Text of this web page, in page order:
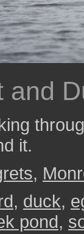
and
it.
,
, duck,
pond,